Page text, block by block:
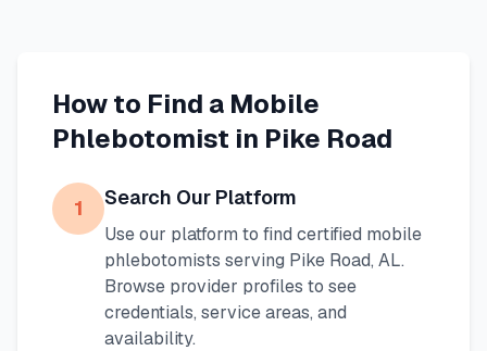
How to Find a Mobile
Phlebotomist in Pike Road
1 Search Our Platform
Use our platform to find certified mobile
phlebotomists serving Pike Road, AL.
Browse provider profiles to see
credentials, service areas, and
availability.